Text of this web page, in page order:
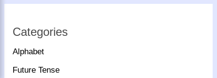
Categories
Alphabet
Future Tense